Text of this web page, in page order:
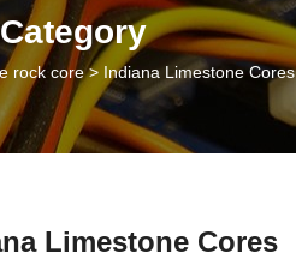
rock core > Indiana Limestone Cores
Limestone Cores